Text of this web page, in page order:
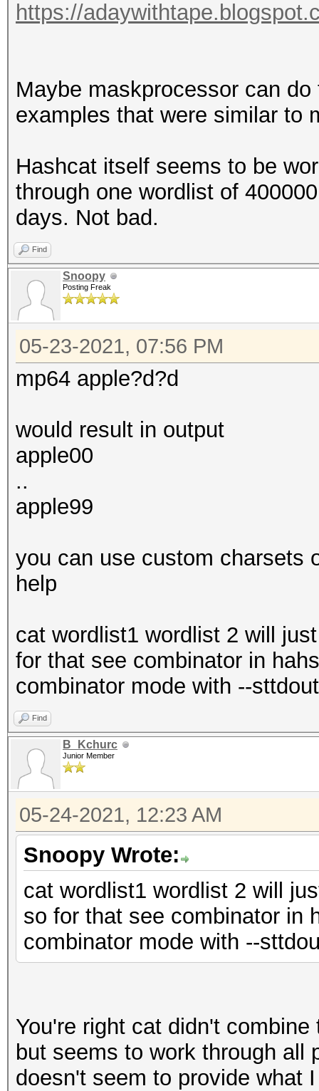
https://
Maybe maskprocessor can
examples that were similar to
Hashcat itself seems to be
through one wordlist of
days. Not bad.
Find
Snoopy
Posting Freak
05-23-2021, 07:56 PM
mp64 apple?d?d
would result in output
apple00
..
apple99
you can use custom charsets
help
cat wordlist1 wordlist 2 will
for that see combinator in
combinator mode with --sttdout
Find
B_Kchurc
Junior Member
05-24-2021, 12:23 AM
Snoopy Wrote:
cat wordlist1 wordlist 2 will
so for that see combinator in
combinator mode with --
You're right cat didn't
but seems to work through all
doesn't seem to provide what